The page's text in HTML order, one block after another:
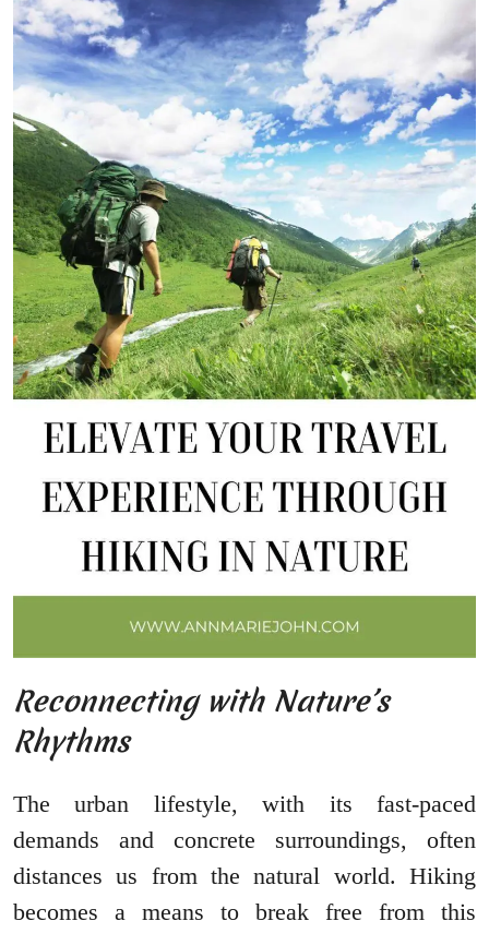
Reconnecting with Nature’s
Rhythms
The urban lifestyle, with its fast-paced
demands and concrete surroundings, often
distances us from the natural world. Hiking
becomes a means to break free from this